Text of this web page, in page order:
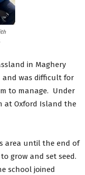
in Maghery
and was difficult for
to manage. Under
at Oxford Island the
area until the end of
grow and set seed.
school joined